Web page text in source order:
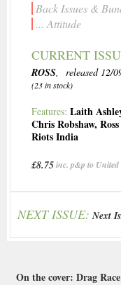
Back Issues &
... Attitude
CURRENT
ROSS, released 12/
(23 in stock)
Features: Laith
Chris Robshaw,
Riots India
£8.75inc. p&p to
NEXT ISSUE: Next
On the cover: Drag